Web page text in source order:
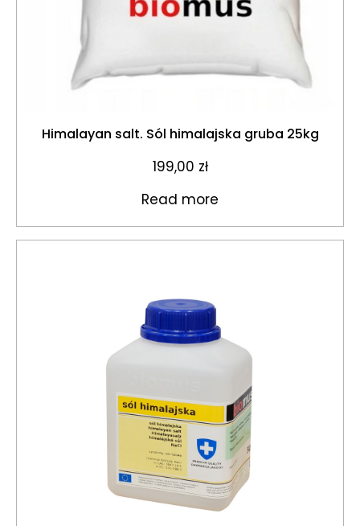
Himalayan salt. Sól himalajska gruba 25kg
199,00 zł
Read more